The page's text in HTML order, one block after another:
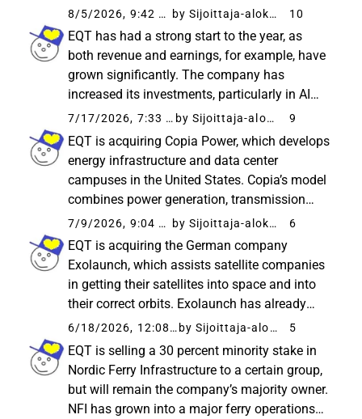
growth of Europe’s most promising tech
companies and “narrow” the gap in growth
funding. ICEYE is particularly known...
8/5/2026, 9:42 AM by Sijoittaja-alokas 10
EQT has had a strong start to the year, as
both revenue and earnings, for example, have
grown significantly. The company has
increased its investments, particularly in AI
infrastructure, where the new fund has
reportedly had a fast start. A significantly
higher number of new investments...
7/17/2026, 7:33 AM by Sijoittaja-alokas 9
EQT is acquiring Copia Power, which develops
energy infrastructure and data center
campuses in the United States. Copia’s model
combines power generation, transmission
networks, and data centers, which accelerates
the construction of infrastructure specifically
needed for AI. EQT...
7/9/2026, 9:04 PM by Sijoittaja-alokas 6
EQT is acquiring the German company
Exolaunch, which assists satellite companies
in getting their satellites into space and into
their correct orbits. Exolaunch has already
been involved in hundreds of satellite
launches - including SpaceX flights. EQT
intends to accelerate the company...
6/18/2026, 12:08 PM by Sijoittaja-alokas 5
EQT is selling a 30 percent minority stake in
Nordic Ferry Infrastructure to a certain group,
but will remain the company’s majority owner.
NFI has grown into a major ferry operations